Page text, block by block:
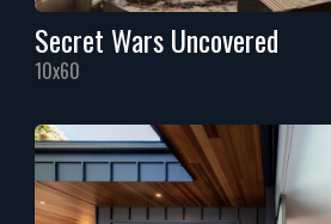
Secret Wars Uncovered
10x60